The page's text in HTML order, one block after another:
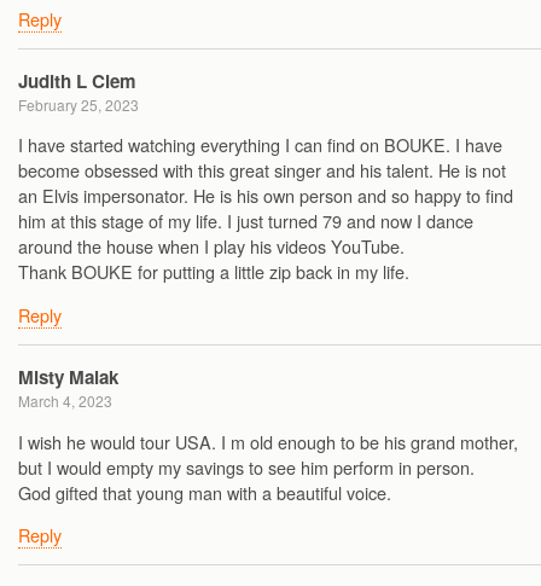
Reply
Judith L Clem
February 25, 2023
I have started watching everything I can find on BOUKE. I have
become obsessed with this great singer and his talent. He is not
an Elvis impersonator. He is his own person and so happy to find
him at this stage of my life. I just turned 79 and now I dance
around the house when I play his videos YouTube.
Thank BOUKE for putting a little zip back in my life.
Reply
Misty Malak
March 4, 2023
I wish he would tour USA. I m old enough to be his grand mother,
but I would empty my savings to see him perform in person.
God gifted that young man with a beautiful voice.
Reply